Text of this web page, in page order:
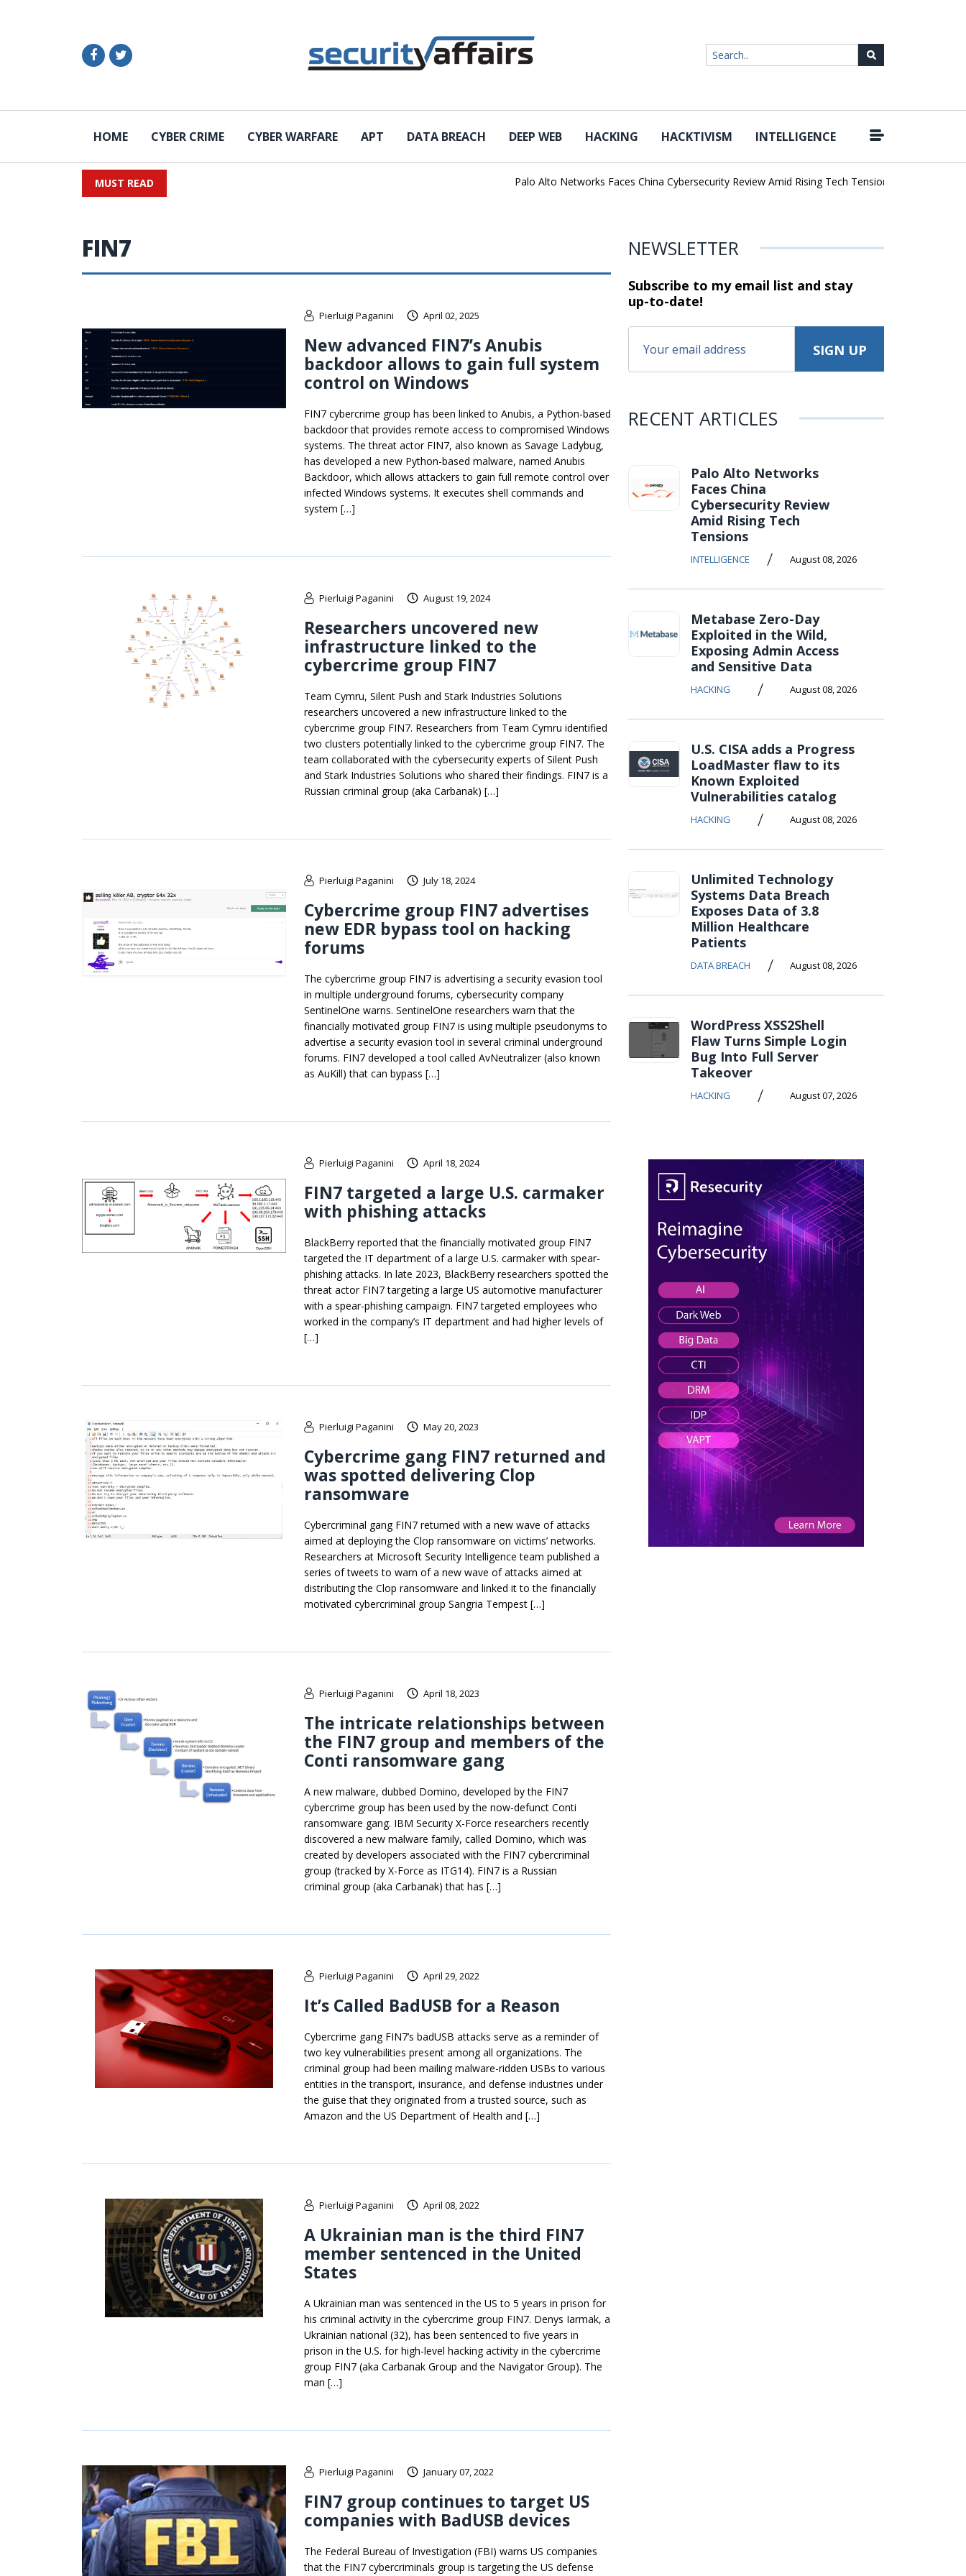
HOME CYBER CRIME CYBER WARFARE APT DATA BREACH DEEP WEB HACKING HACKTIVISM INTELLIGENCE
MUST READ Palo Alto Networks Faces China Cybersecurity Review Amid Rising Tech Tensions |
FIN7
Pierluigi Paganini April 02, 2025
New advanced FIN7’s Anubis
backdoor allows to gain full system
control on Windows
FIN7 cybercrime group has been linked to Anubis, a Python-based
backdoor that provides remote access to compromised Windows
systems. The threat actor FIN7, also known as Savage Ladybug,
has developed a new Python-based malware, named Anubis
Backdoor, which allows attackers to gain full remote control over
infected Windows systems. It executes shell commands and
system […]
Pierluigi Paganini August 19, 2024
Researchers uncovered new
infrastructure linked to the
cybercrime group FIN7
Team Cymru, Silent Push and Stark Industries Solutions
researchers uncovered a new infrastructure linked to the
cybercrime group FIN7. Researchers from Team Cymru identified
two clusters potentially linked to the cybercrime group FIN7. The
team collaborated with the cybersecurity experts of Silent Push
and Stark Industries Solutions who shared their findings. FIN7 is a
Russian criminal group (aka Carbanak) […]
Pierluigi Paganini July 18, 2024
Cybercrime group FIN7 advertises
new EDR bypass tool on hacking
forums
The cybercrime group FIN7 is advertising a security evasion tool
in multiple underground forums, cybersecurity company
SentinelOne warns. SentinelOne researchers warn that the
financially motivated group FIN7 is using multiple pseudonyms to
advertise a security evasion tool in several criminal underground
forums. FIN7 developed a tool called AvNeutralizer (also known
as AuKill) that can bypass […]
Pierluigi Paganini April 18, 2024
FIN7 targeted a large U.S. carmaker
with phishing attacks
BlackBerry reported that the financially motivated group FIN7
targeted the IT department of a large U.S. carmaker with spear-
phishing attacks. In late 2023, BlackBerry researchers spotted the
threat actor FIN7 targeting a large US automotive manufacturer
with a spear-phishing campaign. FIN7 targeted employees who
worked in the company’s IT department and had higher levels of
[…]
Pierluigi Paganini May 20, 2023
Cybercrime gang FIN7 returned and
was spotted delivering Clop
ransomware
Cybercriminal gang FIN7 returned with a new wave of attacks
aimed at deploying the Clop ransomware on victims’ networks.
Researchers at Microsoft Security Intelligence team published a
series of tweets to warn of a new wave of attacks aimed at
distributing the Clop ransomware and linked it to the financially
motivated cybercriminal group Sangria Tempest […]
Pierluigi Paganini April 18, 2023
The intricate relationships between
the FIN7 group and members of the
Conti ransomware gang
A new malware, dubbed Domino, developed by the FIN7
cybercrime group has been used by the now-defunct Conti
ransomware gang. IBM Security X-Force researchers recently
discovered a new malware family, called Domino, which was
created by developers associated with the FIN7 cybercriminal
group (tracked by X-Force as ITG14). FIN7 is a Russian
criminal group (aka Carbanak) that has […]
Pierluigi Paganini April 29, 2022
It’s Called BadUSB for a Reason
Cybercrime gang FIN7’s badUSB attacks serve as a reminder of
two key vulnerabilities present among all organizations. The
criminal group had been mailing malware-ridden USBs to various
entities in the transport, insurance, and defense industries under
the guise that they originated from a trusted source, such as
Amazon and the US Department of Health and […]
Pierluigi Paganini April 08, 2022
A Ukrainian man is the third FIN7
member sentenced in the United
States
A Ukrainian man was sentenced in the US to 5 years in prison for
his criminal activity in the cybercrime group FIN7. Denys Iarmak, a
Ukrainian national (32), has been sentenced to five years in
prison in the U.S. for high-level hacking activity in the cybercrime
group FIN7 (aka Carbanak Group and the Navigator Group). The
man […]
Pierluigi Paganini January 07, 2022
FIN7 group continues to target US
companies with BadUSB devices
The Federal Bureau of Investigation (FBI) warns US companies
that the FIN7 cybercriminals group is targeting the US defense
NEWSLETTER
Subscribe to my email list and stay
up-to-date!
RECENT ARTICLES
Palo Alto Networks
Faces China
Cybersecurity Review
Amid Rising Tech
Tensions
INTELLIGENCE / August 08, 2026
Metabase Zero-Day
Exploited in the Wild,
Exposing Admin Access
and Sensitive Data
HACKING / August 08, 2026
U.S. CISA adds a Progress
LoadMaster flaw to its
Known Exploited
Vulnerabilities catalog
HACKING / August 08, 2026
Unlimited Technology
Systems Data Breach
Exposes Data of 3.8
Million Healthcare
Patients
DATA BREACH / August 08, 2026
WordPress XSS2Shell
Flaw Turns Simple Login
Bug Into Full Server
Takeover
HACKING / August 07, 2026